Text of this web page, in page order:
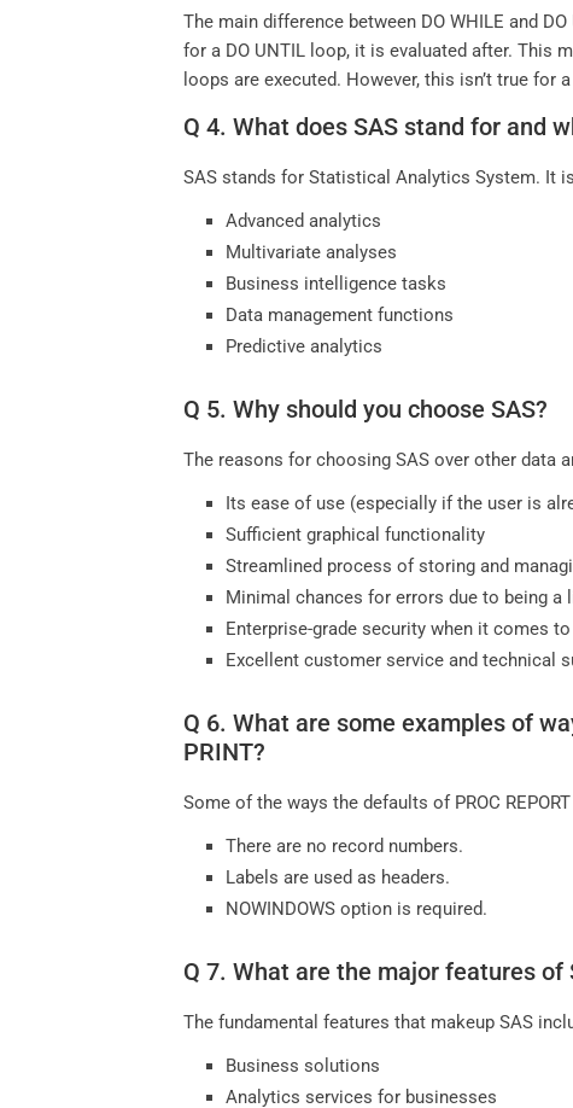
The main difference between DO WHILE and
for a DO UNTIL loop, it is evaluated after. This
loops are executed. However, this isn’t true for
Q 4. What does SAS stand for and
SAS stands for Statistical Analytics System. It
Advanced analytics
Multivariate analyses
Business intelligence tasks
Data management functions
Predictive analytics
Q 5. Why should you choose SAS?
The reasons for choosing SAS over other data
Its ease of use (especially if the user is
Sufficient graphical functionality
Streamlined process of storing and
Minimal chances for errors due to being
Enterprise-grade security when it comes
Excellent customer service and technical
Q 6. What are some examples of
PRINT?
Some of the ways the defaults of PROC
There are no record numbers.
Labels are used as headers.
NOWINDOWS option is required.
Q 7. What are the major features of
The fundamental features that makeup SAS
Business solutions
Analytics services for businesses